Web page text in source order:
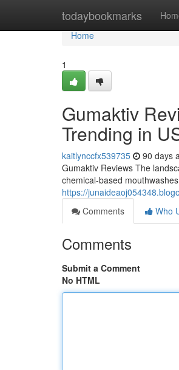
todaybookmarks
Home
Home
1
Gumaktiv
Trending in
kaitlynccfx539735 90 days
Gumaktiv Reviews The
chemical-based
https://
Comments
Who
Comments
Submit a Comment
No HTML